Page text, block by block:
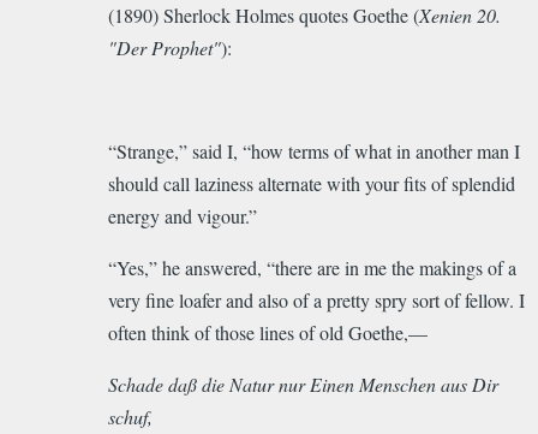
(1890) Sherlock Holmes quotes Goethe (Xenien 20.
"Der Prophet"):
“Strange,” said I, “how terms of what in another man I
should call laziness alternate with your fits of splendid
energy and vigour.”
“Yes,” he answered, “there are in me the makings of a
very fine loafer and also of a pretty spry sort of fellow. I
often think of those lines of old Goethe,—
Schadedaßdie Natur nur Einen Menschen aus Dir
schuf,